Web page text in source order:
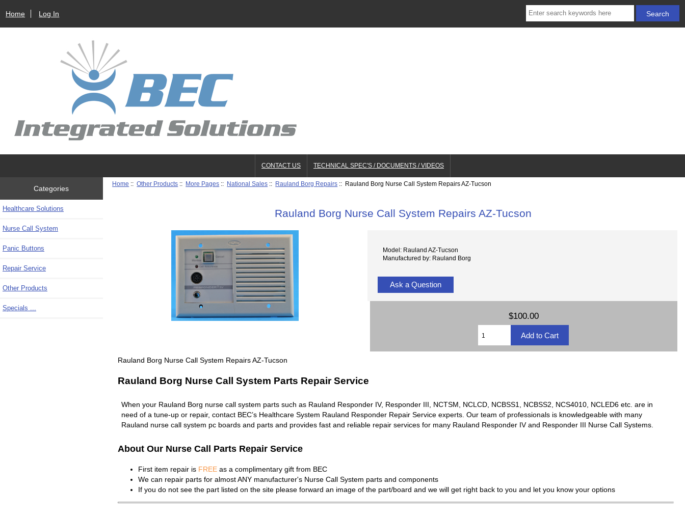
Home Log In
CONTACT US TECHNICAL SPEC'S / DOCUMENTS / VIDEOS
Categories
Healthcare Solutions
Nurse Call System
Panic Buttons
Repair Service
Other Products
Specials ...
Home ::Other Products :: More Pages :: National Sales :: Rauland Borg Repairs :: Rauland Borg Nurse Call System Repairs AZ-Tucson
Rauland Borg Nurse Call System Repairs AZ-Tucson
Model: Rauland AZ-Tucson
Manufactured by: Rauland Borg
Ask a Question
$100.00
Rauland Borg Nurse Call System Repairs AZ-Tucson
Rauland Borg Nurse Call System Parts Repair Service
When your Rauland Borg nurse call system parts such as Rauland Responder IV, Responder III, NCTSM, NCLCD, NCBSS1, NCBSS2, NCS4010, NCLED6 etc. are in
need of a tune-up or repair, contact BEC’s Healthcare System Rauland Responder Repair Service experts. Our team of professionals is knowledgeable with many
Rauland nurse call system pc boards and parts and provides fast and reliable repair services for many Rauland Responder IV and Responder III Nurse Call Systems.
About Our Nurse Call Parts Repair Service
First item repair is FREEas a complimentary gift from BEC
We can repair parts for almost ANY manufacturer's Nurse Call System parts and components
If you do not see the part listed on the site please forward an image of the part/board and we will get right back to you and let you know your options